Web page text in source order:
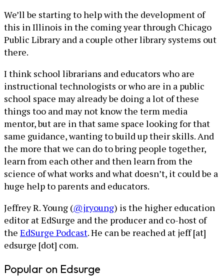
We’ll be starting to help with the development of
this in Illinois in the coming year through Chicago
Public Library and a couple other library systems out
there.
I think school librarians and educators who are
instructional technologists or who are in a public
school space may already be doing a lot of these
things too and may not know the term media
mentor, but are in that same space looking for that
same guidance, wanting to build up their skills. And
the more that we can do to bring people together,
learn from each other and then learn from the
science of what works and what doesn’t, it could be a
huge help to parents and educators.
Jeffrey R. Young (@jryoung) is the higher education
editor at EdSurge and the producer and co-host of
the EdSurge Podcast. He can be reached at jeff [at]
edsurge [dot] com.
Popular on Edsurge